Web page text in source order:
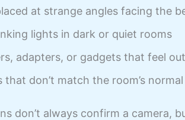
at strange angles facing the
lights in dark or quiet rooms
adapters, or gadgets that feel
that don’t match the room’s
don’t always confirm a camera,